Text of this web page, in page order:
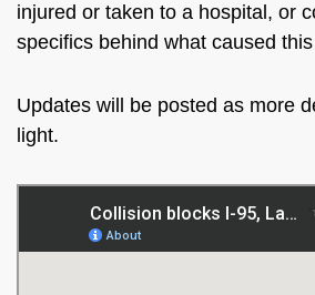
injured or taken to a hospital, or
specifics behind what caused
Updates will be posted as more
light.